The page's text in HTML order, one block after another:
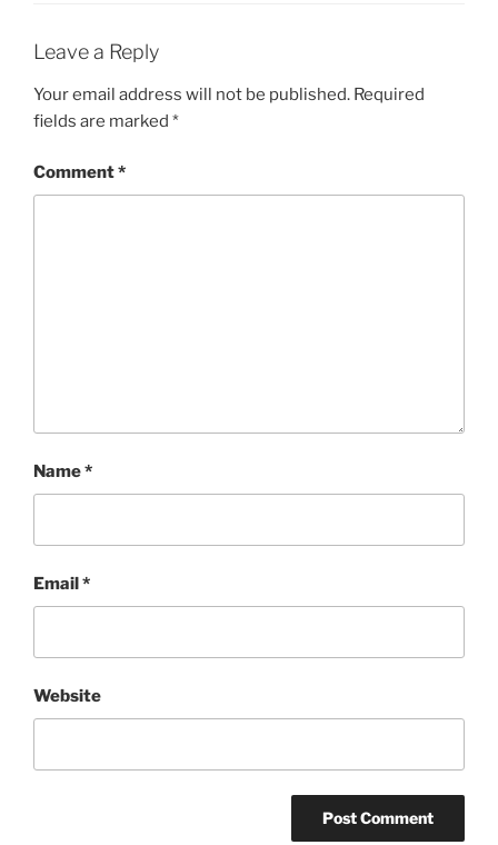
Leave a Reply
Your email address will not be published. Required
fields are marked *
Comment*
Name*
Email*
Website